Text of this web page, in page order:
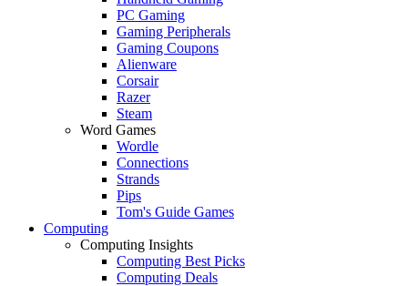
PC Gaming
Gaming Peripherals
Gaming Coupons
Alienware
Corsair
Razer
Steam
Word Games
Wordle
Connections
Strands
Pips
Tom's Guide Games
Computing
Computing Insights
Computing Best Picks
Computing Deals